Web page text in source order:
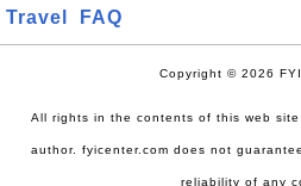
Travel
FAQ
Copyright © 2026
All rights in the contents of this web
author. fyicenter.com does not
reliability of any